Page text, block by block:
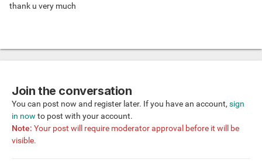
thank u very much
Join the conversation
You can post now and register later. If you have an account, sign
in now to post with your account.
Note: Your post will require moderator approval before it will be
visible.